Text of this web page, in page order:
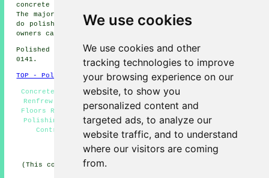
We use cookies
We use cookies and other
tracking technologies to improve
your browsing experience on our
website, to show you
personalized content and
targeted ads, to analyze our
website traffic, and to understand
where our visitors are coming
from.
concrete flooring, Crosslee
The majority of these areas are covered by companies who
do polished concrete flooring. Renfrew home and business
owners can get quotes by clicking
Polished Concrete in PA4 area, phone code Dialling code
0141.
TOP - Polished Concrete Renfrew
Concrete Polishing Experts Renfrew - Concreting Quotes
Renfrew - Polished Concrete Floors Near Me - Concrete
Floors Renfrew - Concrete Finishing Renfrew - Concrete
Polishing Renfrew - Resin Flooring Renfrew - Concrete
Contractors Renfrew - Polished Concrete Renfrew
HOME - CONCRETE FLOORING UK
(This concrete flooring Renfrew article was revised and